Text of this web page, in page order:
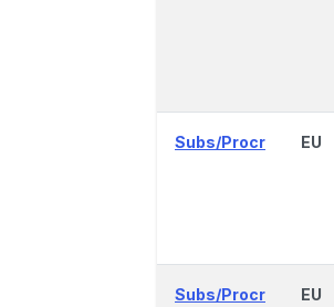
Subs/Procr EU
Subs/Procr EU